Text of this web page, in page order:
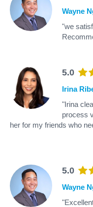
Wayne
"we
5.0
Irina
"Irina
process
her for my friends who
5.0
Wayne